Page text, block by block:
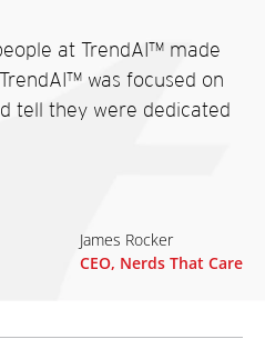
at TrendAI™ made
was focused on
tell they were dedicated
James Rocker
CEO, Nerds That Care